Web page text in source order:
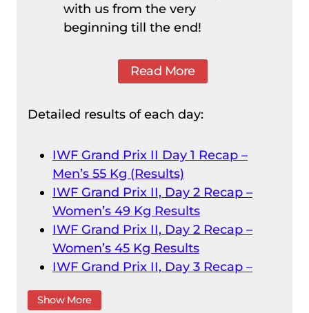
with us from the very
beginning till the end!
Read More
Detailed results of each day:
IWF Grand Prix II Day 1 Recap –
Men’s 55 Kg (Results)
IWF Grand Prix II, Day 2 Recap –
Women’s 49 Kg Results
IWF Grand Prix II, Day 2 Recap –
Women’s 45 Kg Results
IWF Grand Prix II, Day 3 Recap –
IWF Grand Prix II, Day 3 Recap –
Show More